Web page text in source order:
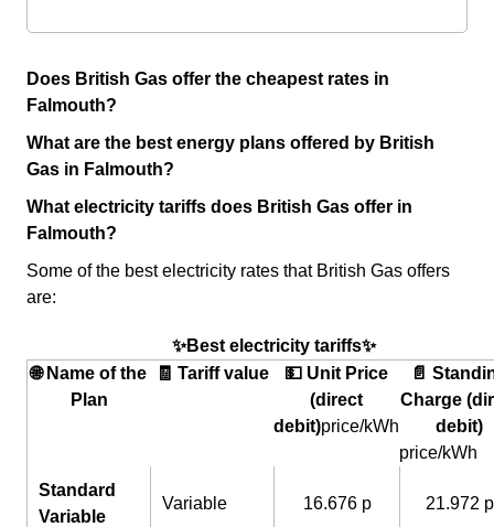
Does British Gas offer the cheapest rates in
Falmouth?
What are the best energy plans offered by British
Gas in Falmouth?
What electricity tariffs does British Gas offer in
Falmouth?
Some of the best electricity rates that British Gas offers
are:
✨Best electricity tariffs✨
🌐 Name of the
Plan
🧾 Tariff value
💵 Unit Price
(direct
debit)price/kWh
📄
Charge
debit)
price/kWh
Standard
Variable
Variable 16.676 p 21.972 p